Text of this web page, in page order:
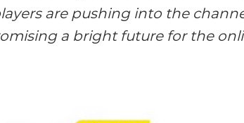
are pushing into the
a bright future for the